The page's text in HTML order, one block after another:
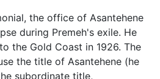
the office of Asantehene
during Premeh's exile. He
the Gold Coast in 1926. The
the title of Asantehene (he
subordinate title,